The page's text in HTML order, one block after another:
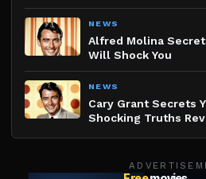
NEWS
Alfred Molina
Will Shock You
NEWS
Cary Grant Secrets
Shocking Truths